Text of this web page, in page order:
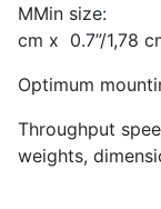
MMin size:
cm x 0.7”/1,78
Optimum
Throughput
weights,